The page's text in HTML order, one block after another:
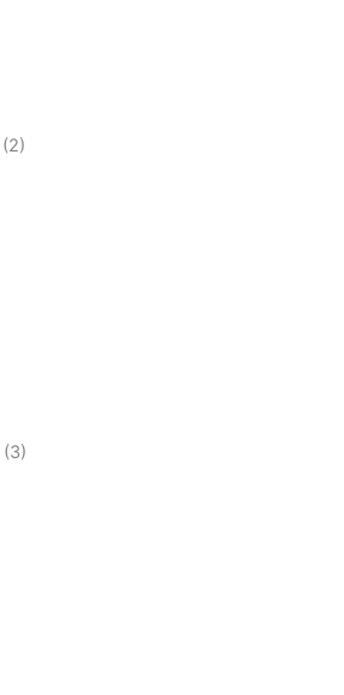
(2)
(3)